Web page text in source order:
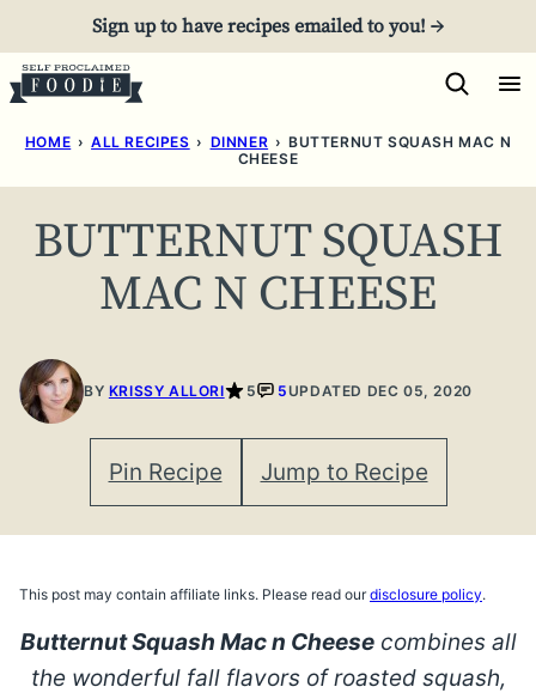
to
content
Sign up to have recipes emailed to you! →
HOME › ALL RECIPES › DINNER › BUTTERNUT SQUASH MAC N
CHEESE
BUTTERNUT SQUASH
MAC N CHEESE
BY KRISSY ALLORI 5 5UPDATED DEC 05, 2020
Pin Recipe Jump to Recipe
This post may contain affiliate links. Please read ourdisclosure policy.
Butternut Squash Mac n Cheesecombines all
the wonderful fall flavors of roasted squash,